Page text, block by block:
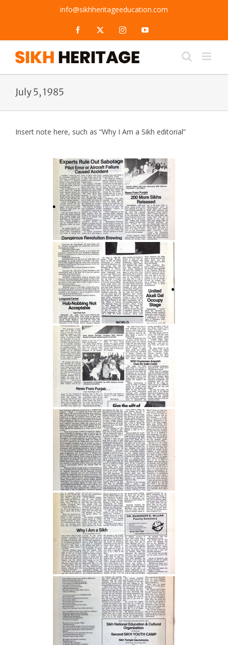
info@sikhheritageeducation.com
Facebook InstagramYouTube
July 5, 1985
Insert note here, such as “Why I Am a Sikh editorial”